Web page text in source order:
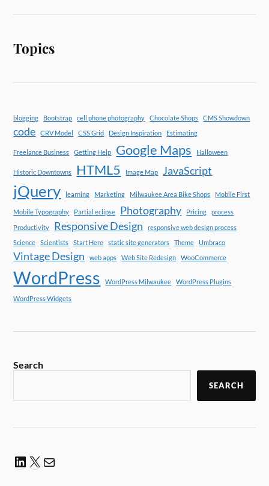
Topics
blogging Bootstrap cell phone photography Chocolate Shops CMS Showdown
code CRV Model CSS Grid Design Inspiration Estimating
Freelance Business Getting Help Google Maps Halloween
Historic Downtowns HTML5 Image Map JavaScript
jQuery learning Marketing Milwaukee Area Bike Shops Mobile First
Mobile Typography Partial eclipse Photography Pricing
process
Productivity
Responsive Design
responsive web design process
Science
Scientists Start Here static site generators Theme Umbraco
Vintage Design web apps Web Site Redesign WooCommerce
WordPress WordPress Milwaukee WordPress Plugins
WordPress Widgets
Search
SEARCH